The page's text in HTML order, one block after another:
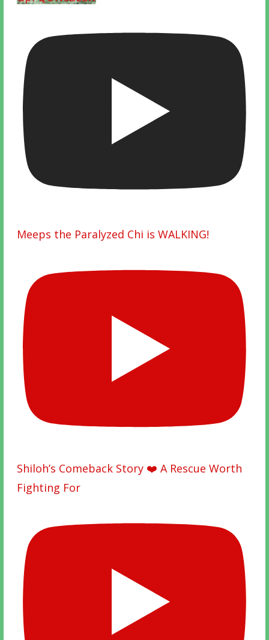
Meeps the Paralyzed Chi is WALKING!
Shiloh’s Comeback Story ❤️ A Rescue Worth
Fighting For